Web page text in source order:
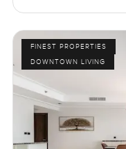
FINEST PROPERTIES
DOWNTOWN LIVING